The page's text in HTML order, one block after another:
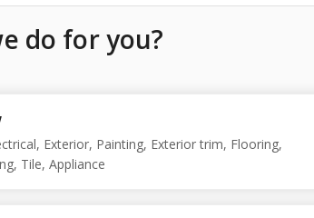
do for you?
Exterior, Painting, Exterior trim, Flooring,
Tile, Appliance